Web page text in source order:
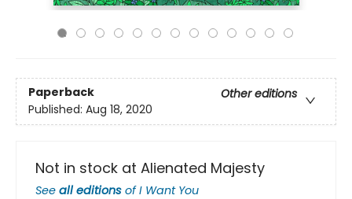
Paperback
Other editions
Published: Aug 18, 2020
Not in stock at Alienated Majesty
See all editions ofI Want You